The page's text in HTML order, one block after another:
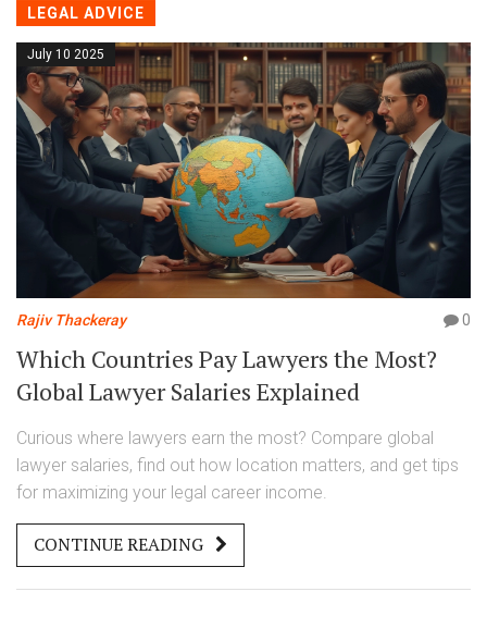
LEGAL ADVICE
July 10 2025
Rajiv Thackeray 0
Which Countries Pay Lawyers the Most?
Global Lawyer Salaries Explained
Curious where lawyers earn the most? Compare global
lawyer salaries, find out how location matters, and get tips
for maximizing your legal career income.
CONTINUE READING